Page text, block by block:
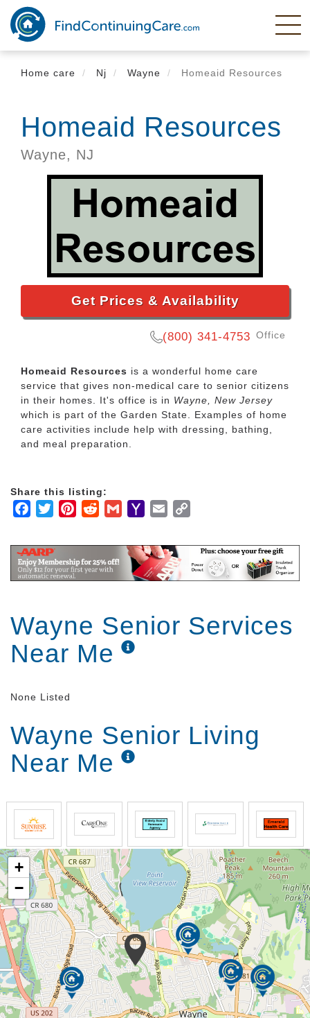
Skip
main
content
Home care
Nj Wayne Homeaid Resources
Homeaid Resources
Wayne, NJ
Get Prices & Availability
(800) 341-4753 Office
Homeaid Resources is a wonderful home care
service that gives non-medical care to senior citizens
in their homes. It's office is in Wayne, New Jersey
which is part of the Garden State. Examples of home
care activities include help with dressing, bathing,
and meal preparation.
Share this listing:
Facebook
TwitterPinterestRedditGmailYahooEmail
Wayne Senior Services
Near Me
None Listed
Wayne Senior Living
Near Me
+
−